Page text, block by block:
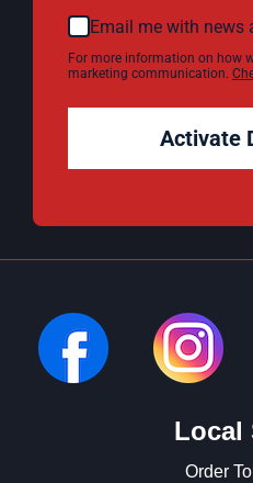
Email me with news
For more information on how
marketing communication.
Activate
Local
Order